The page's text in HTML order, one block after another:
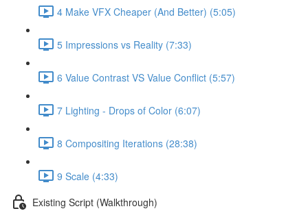
4 Make VFX Cheaper (And Better) (5:05)
5 Impressions vs Reality (7:33)
6 Value Contrast VS Value Conflict (5:57)
7 Lighting - Drops of Color (6:07)
8 Compositing Iterations (28:38)
9 Scale (4:33)
Existing Script (Walkthrough)